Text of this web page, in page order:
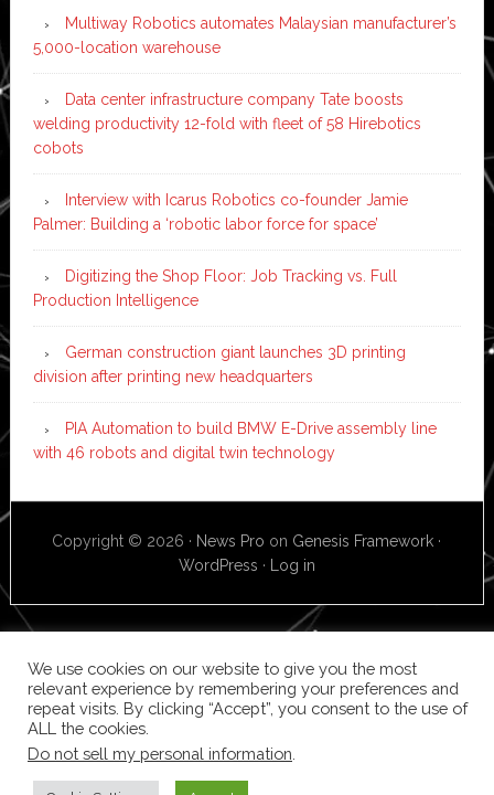
Multiway Robotics automates Malaysian manufacturer’s
5,000-location warehouse
Data center infrastructure company Tate boosts
welding productivity 12-fold with fleet of 58 Hirebotics
cobots
Interview with Icarus Robotics co-founder Jamie
Palmer: Building a ‘robotic labor force for space’
Digitizing the Shop Floor: Job Tracking vs. Full
Production Intelligence
German construction giant launches 3D printing
division after printing new headquarters
PIA Automation to build BMW E-Drive assembly line
with 46 robots and digital twin technology
Copyright © 2026 · News Pro on Genesis Framework ·
WordPress · Log in
We use cookies on our website to give you the most
relevant experience by remembering your preferences and
repeat visits. By clicking “Accept”, you consent to the use of
ALL the cookies.
Do not sell my personal information